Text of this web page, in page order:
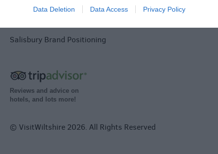
Data Deletion Data Access Privacy Policy
Salisbury Brand Positioning
Reviews and advice on
hotels, and lots more!
© VisitWiltshire 2026. All Rights Reserved